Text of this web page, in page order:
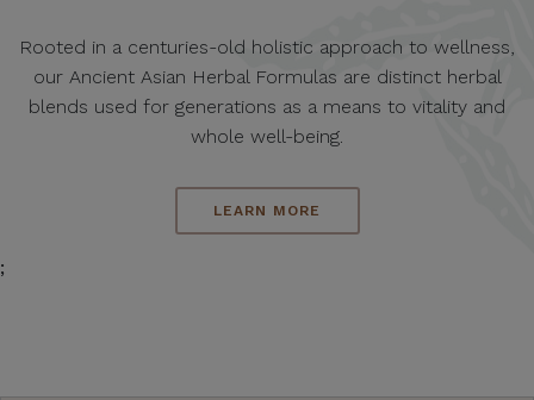
Rooted in a centuries-old holistic approach to wellness,
our Ancient Asian Herbal Formulas are distinct herbal
blends used for generations as a means to vitality and
whole well-being.
LEARN MORE
;